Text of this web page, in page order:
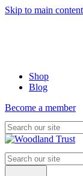
Skip to main content
Shop
Blog
Become a member